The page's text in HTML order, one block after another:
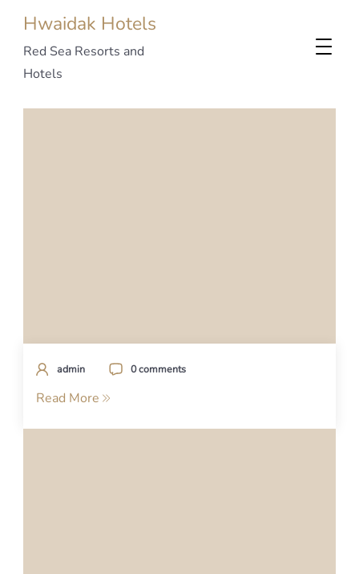
Hwaidak Hotels
Red Sea Resorts and
Hotels
admin 0 comments
Read More